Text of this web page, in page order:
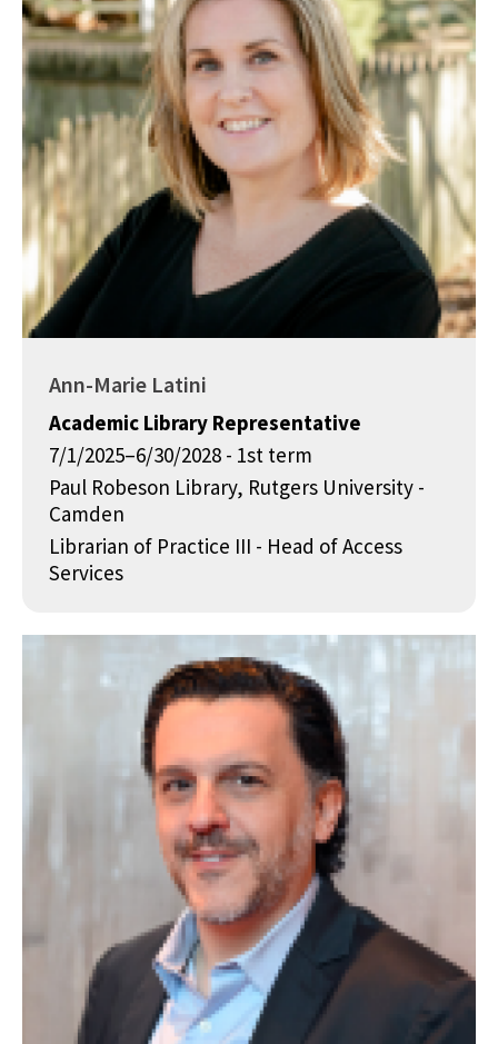
Ann-Marie Latini
Academic Library Representative
7/1/2025–6/30/2028 - 1st term
Paul Robeson Library, Rutgers University -
Camden
Librarian of Practice III - Head of Access
Services